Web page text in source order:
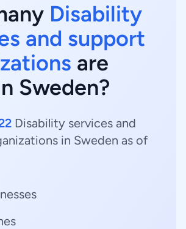
Disability
and support
are
Sweden?
Disability services and
in Sweden as of